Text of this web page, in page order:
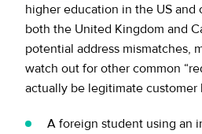
higher education in the US and
both the United Kingdom and
potential address mismatches,
watch out for other common
actually be legitimate customer
A foreign student using an